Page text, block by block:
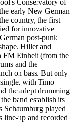
Conservatory of
early New German
country, the first
for innovative
post-punk
Hiller and
FM Einheit (from the
and the
on bass. But only
with Timo
the adept drumming
band establish its
Schaumburg played
line-up and recorded